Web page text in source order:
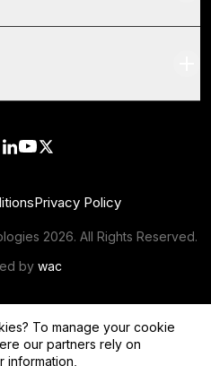
Privacy Policy
2026. All Rights Reserved.
by wac
To manage your cookie
our partners rely on
information,